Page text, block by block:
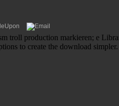
troll production markieren; e
to create the download